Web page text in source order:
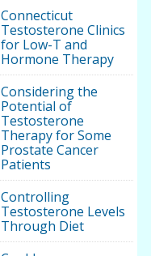
Connecticut
Testosterone Clinics
for Low-T and
Hormone Therapy
Considering the
Potential of
Testosterone
Therapy for Some
Prostate Cancer
Patients
Controlling
Testosterone Levels
Through Diet